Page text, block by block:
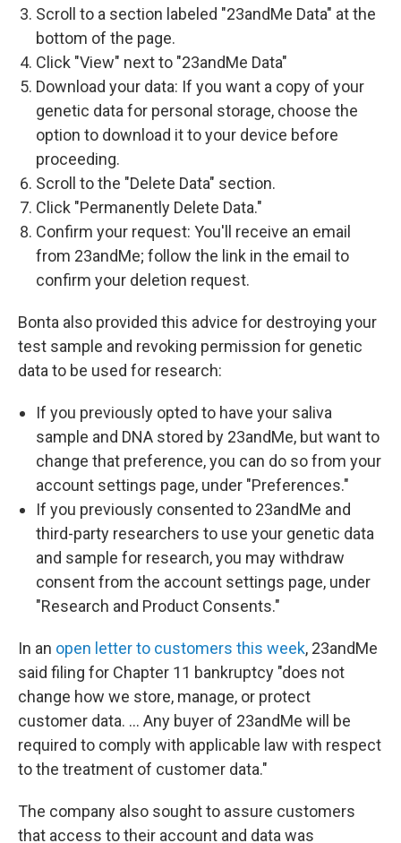
Scroll to a section labeled "23andMe Data" at the
bottom of the page.
Click "View" next to "23andMe Data"
Download your data: If you want a copy of your
genetic data for personal storage, choose the
option to download it to your device before
proceeding.
Scroll to the "Delete Data" section.
Click "Permanently Delete Data."
Confirm your request: You'll receive an email
from 23andMe; follow the link in the email to
confirm your deletion request.
Bonta also provided this advice for destroying your
test sample and revoking permission for genetic
data to be used for research:
If you previously opted to have your saliva
sample and DNA stored by 23andMe, but want to
change that preference, you can do so from your
account settings page, under "Preferences."
If you previously consented to 23andMe and
third-party researchers to use your genetic data
and sample for research, you may withdraw
consent from the account settings page, under
"Research and Product Consents."
In an open letter to customers this week, 23andMe
said filing for Chapter 11 bankruptcy "does not
change how we store, manage, or protect
customer data. … Any buyer of 23andMe will be
required to comply with applicable law with respect
to the treatment of customer data."
The company also sought to assure customers
that access to their account and data was